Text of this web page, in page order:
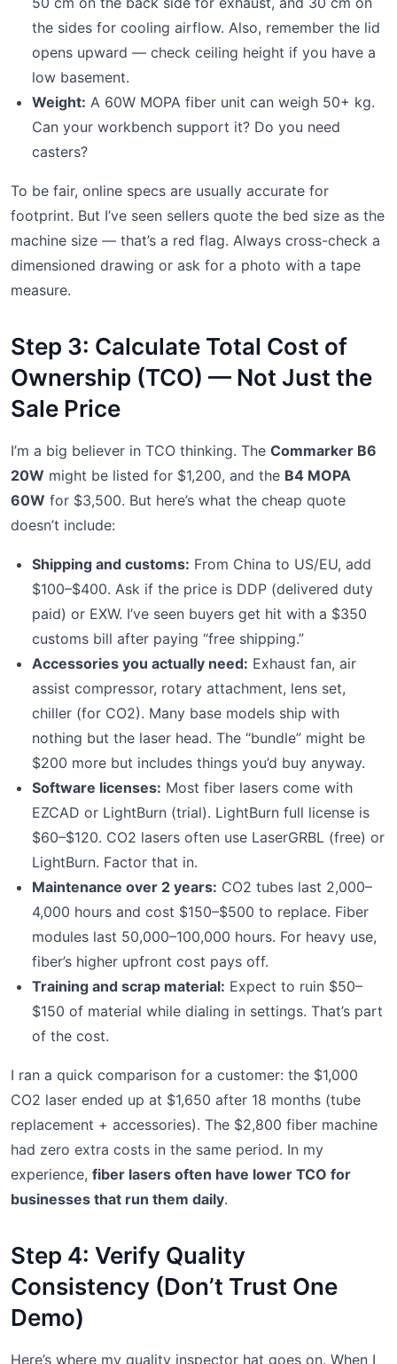
the sides for cooling airflow. Also, remember the lid
opens upward — check ceiling height if you have a
low basement.
Weight: A 60W MOPA fiber unit can weigh 50+ kg.
Can your workbench support it? Do you need
casters?
To be fair, online specs are usually accurate for
footprint. But I’ve seen sellers quote the bed size as the
machine size — that’s a red flag. Always cross-check a
dimensioned drawing or ask for a photo with a tape
measure.
Step 3: Calculate Total Cost of
Ownership (TCO) — Not Just the
Sale Price
I’m a big believer in TCO thinking. The Commarker B6
20W might be listed for $1,200, and the B4 MOPA
60W for $3,500. But here’s what the cheap quote
doesn’t include:
Shipping and customs: From China to US/EU, add
$100–$400. Ask if the price is DDP (delivered duty
paid) or EXW. I’ve seen buyers get hit with a $350
customs bill after paying “free shipping.”
Accessories you actually need: Exhaust fan, air
assist compressor, rotary attachment, lens set,
chiller (for CO2). Many base models ship with
nothing but the laser head. The “bundle” might be
$200 more but includes things you’d buy anyway.
Software licenses: Most fiber lasers come with
EZCAD or LightBurn (trial). LightBurn full license is
$60–$120. CO2 lasers often use LaserGRBL (free) or
LightBurn. Factor that in.
Maintenance over 2 years: CO2 tubes last 2,000–
4,000 hours and cost $150–$500 to replace. Fiber
modules last 50,000–100,000 hours. For heavy use,
fiber’s higher upfront cost pays off.
Training and scrap material: Expect to ruin $50–
$150 of material while dialing in settings. That’s part
of the cost.
I ran a quick comparison for a customer: the $1,000
CO2 laser ended up at $1,650 after 18 months (tube
replacement + accessories). The $2,800 fiber machine
had zero extra costs in the same period. In my
experience, fiber lasers often have lower TCO for
businesses that run them daily.
Step 4: Verify Quality
Consistency (Don’t Trust One
Demo)
Here’s where my quality inspector hat goes on. When I